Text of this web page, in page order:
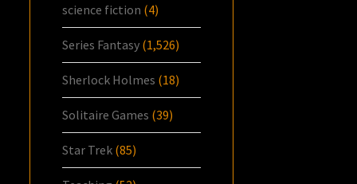
science fiction (4)
Series Fantasy (1,526)
Sherlock Holmes (18)
Solitaire Games (39)
Star Trek (85)